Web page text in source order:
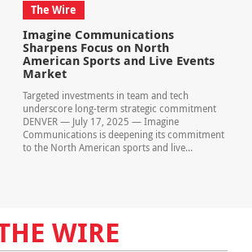
The Wire
Imagine Communications
Sharpens Focus on North
American Sports and Live Events
Market
Targeted investments in team and tech
underscore long-term strategic commitment
DENVER — July 17, 2025 — Imagine
Communications is deepening its commitment
to the North American sports and live...
WIRE